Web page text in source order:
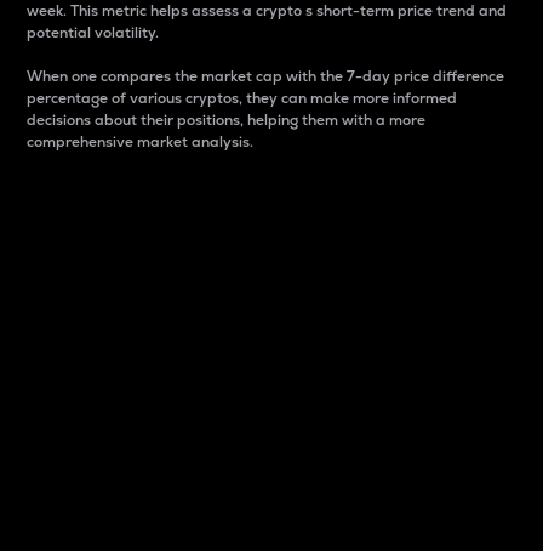
week. This metric helps assess a crypto s short-term price trend and
potential volatility.
When one compares the market cap with the 7-day price difference
percentage of various cryptos, they can make more informed
decisions about their positions, helping them with a more
comprehensive market analysis.